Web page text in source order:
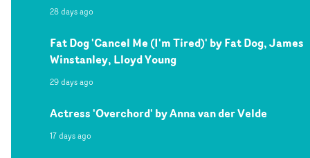
28 days ago
Fat Dog 'Cancel Me (I'm Tired)' by Fat Dog, James
Winstanley, Lloyd Young
29 days ago
Actress 'Overchord' by Anna van der Velde
17 days ago